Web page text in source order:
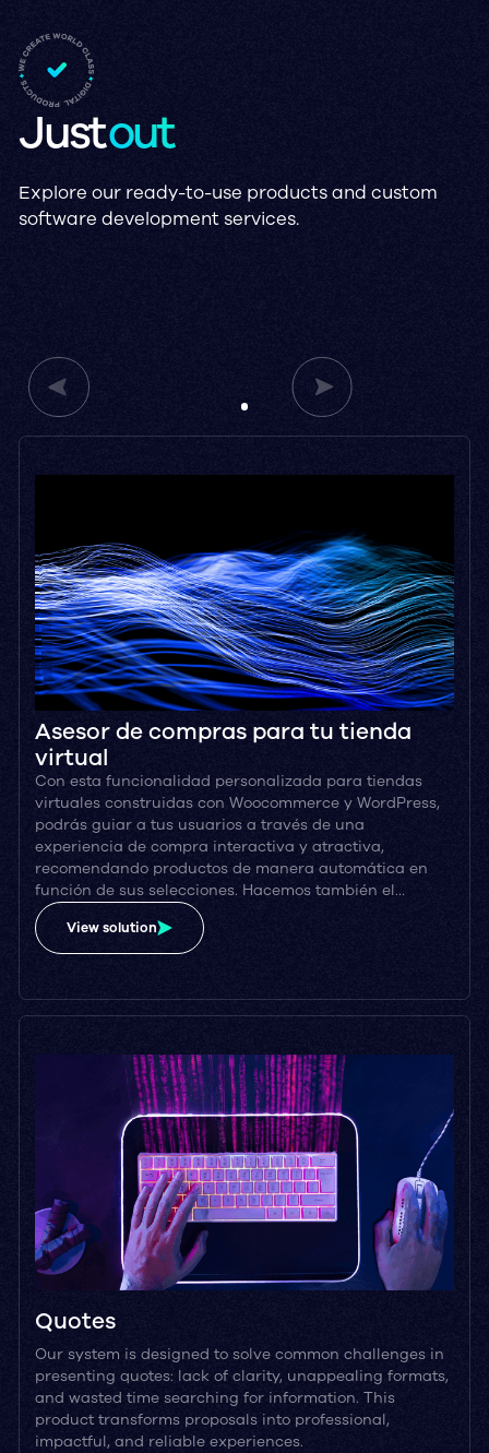
Justout
Explore our ready-to-use products and custom
software development services.
Asesor de compras para tu tienda
virtual
Con esta funcionalidad personalizada para tiendas
virtuales construidas con Woocommerce y WordPress,
podrás guiar a tus usuarios a través de una
experiencia de compra interactiva y atractiva,
recomendando productos de manera automática en
función de sus selecciones. Hacemos también el…
View solution
Quotes
Our system is designed to solve common challenges in
presenting quotes: lack of clarity, unappealing formats,
and wasted time searching for information. This
product transforms proposals into professional,
impactful, and reliable experiences.